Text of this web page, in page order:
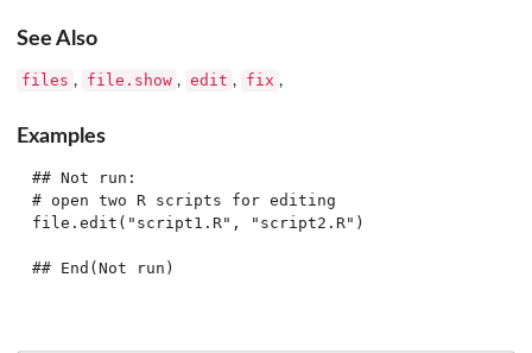
See Also
files , file.show , edit , fix ,
Examples
## Not run:
# open two R scripts for editing
file.edit("script1.R", "script2.R")